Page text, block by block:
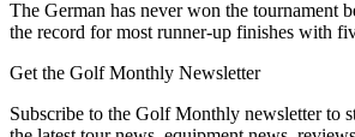
The German has never won the tournament
the record for most runner-up finishes with
Get the Golf Monthly Newsletter
Subscribe to the Golf Monthly newsletter to